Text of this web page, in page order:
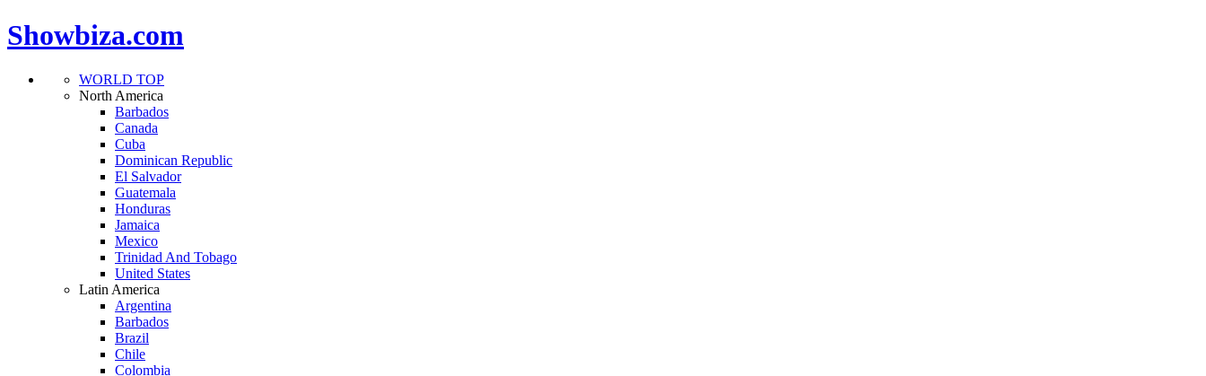
Showbiza.com
WORLD TOP
North America
Barbados
Canada
Cuba
Dominican Republic
El Salvador
Guatemala
Honduras
Jamaica
Mexico
Trinidad And Tobago
United States
Latin America
Argentina
Barbados
Brazil
Chile
Colombia